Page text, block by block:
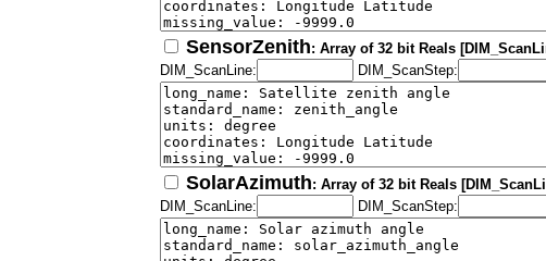
SensorZenith: Array of 32 bit Reals
DIM_ScanLine:
DIM_ScanStep:
SolarAzimuth: Array of 32 bit Reals
DIM_ScanLine:
DIM_ScanStep: